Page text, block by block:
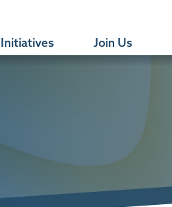
Initiatives Join Us